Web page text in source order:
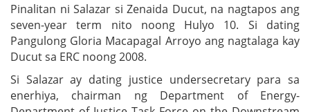
Pinalitan ni Salazar si Zenaida Ducut, na nagtapos ang
seven-year term nito noong Hulyo 10. Si dating
Pangulong Gloria Macapagal Arroyo ang nagtalaga kay
Ducut sa ERC noong 2008.
Si Salazar ay dating justice undersecretary para sa
enerhiya, chairman ng Department of Energy-